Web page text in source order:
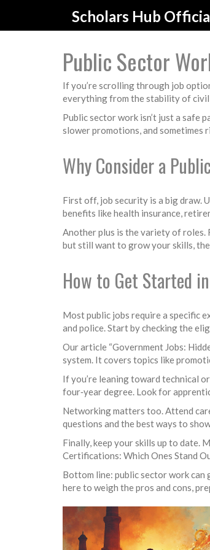
Scholars Hub
Public Sector
If you’re scrolling through job
everything from the stability of civil
Public sector work isn’t just a safe
slower promotions, and sometimes
Why Consider a
First off, job security is a big draw.
benefits like health insurance,
Another plus is the variety of roles.
but still want to grow your skills,
How to Get Started
Most public jobs require a specific
and police. Start by checking the
Our article “Government Jobs:
system. It covers topics like
If you’re leaning toward technical
four‑year degree. Look for
Networking matters too. Attend
questions and the best ways to
Finally, keep your skills up to date.
Certifications: Which Ones Stand
Bottom line: public sector work can
here to weigh the pros and cons,